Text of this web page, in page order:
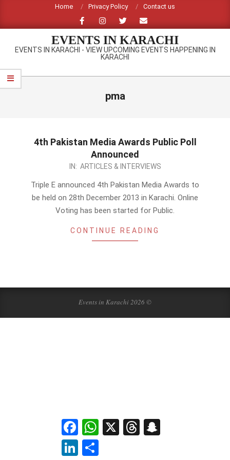
content
Home Privacy Policy Contact us
EVENTS IN KARACHI
EVENTS IN KARACHI - VIEW UPCOMING EVENTS HAPPENING IN
KARACHI
Primary
Navigation
pma
4th Pakistan Media Awards Public Poll
Announced
IN: ARTICLES & INTERVIEWS
Triple E announced 4th Pakistan Media Awards to
be held on 28th December 2013 in Karachi. Online
Voting has been started for Public.
CONTINUE READING
Events in Karachi 2026 ©
FacebookWhatsApp
X Threads
LinkedIn